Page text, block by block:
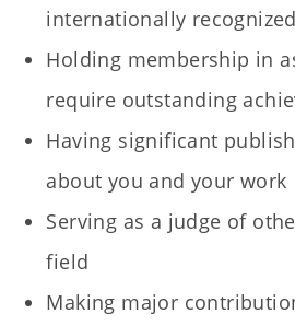
internationally
Holding membership in
require outstanding
Having significant
about you and your work
Serving as a judge of
field
Making major